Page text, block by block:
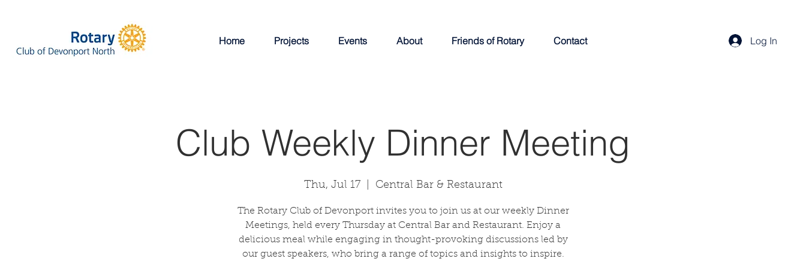
Home Projects Events About Friends of Rotary Contact Log In
Club Weekly Dinner Meeting
Thu, Jul 17
  |
Central Bar & Restaurant
The Rotary Club of Devonport invites you to join us at our weekly Dinner
Meetings, held every Thursday at Central Bar and Restaurant. Enjoy a
delicious meal while engaging in thought-provoking discussions led by
our guest speakers, who bring a range of topics and insights to inspire.